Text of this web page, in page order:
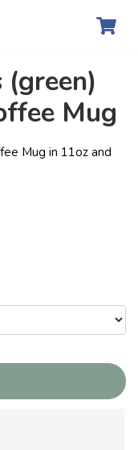
(green)
Mug
Mug in 11oz and